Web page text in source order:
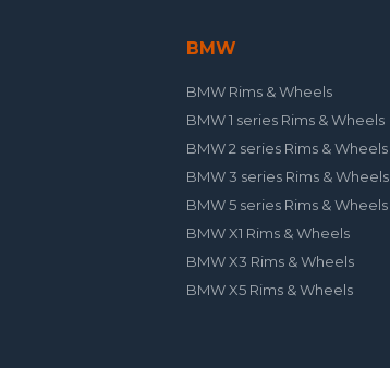
BMW
BMW Rims & Wheels
BMW 1 series Rims & Wheels
BMW 2 series Rims & Wheels
BMW 3 series Rims & Wheels
BMW 5 series Rims & Wheels
BMW X1 Rims & Wheels
BMW X3 Rims & Wheels
BMW X5 Rims & Wheels